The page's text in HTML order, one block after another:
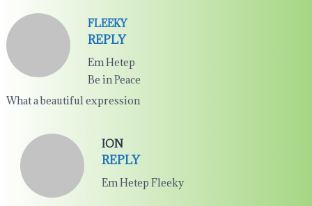
FLEEKY
REPLY
Em Hetep
Be in Peace
What a beautiful expression
ION
REPLY
Em Hetep Fleeky